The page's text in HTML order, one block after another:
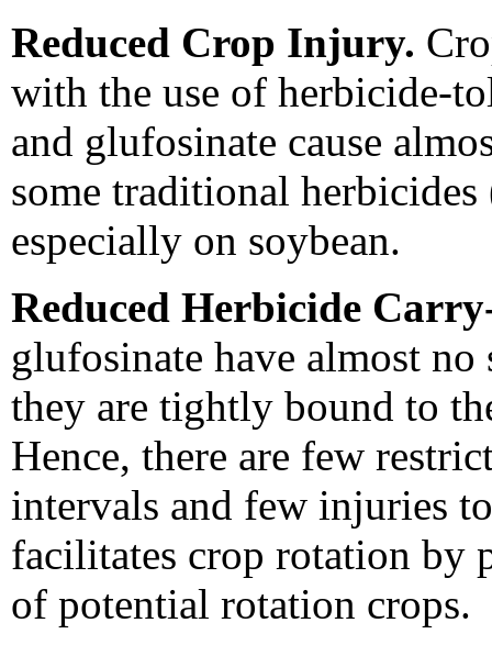
Reduced Crop Injury.
with the use of herbicide-
and glufosinate cause
some traditional
especially on soybean.
Reduced Herbicide
glufosinate have almost
they are tightly bound to
Hence, there are few
intervals and few injuries
facilitates crop rotation
of potential rotation crops.